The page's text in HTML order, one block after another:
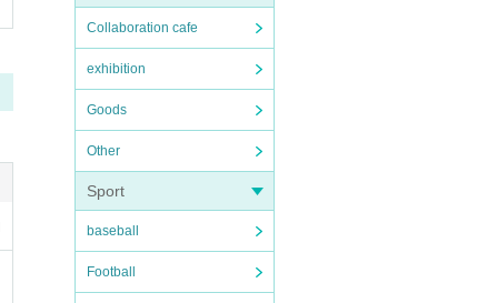
Collaboration cafe
exhibition
Goods
Other
Sport
baseball
Football